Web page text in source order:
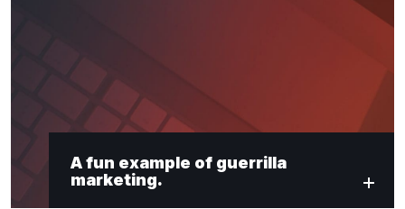
A fun example of guerrilla
marketing.